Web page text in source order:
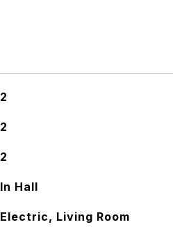
2
2
2
In Hall
Electric, Living Room